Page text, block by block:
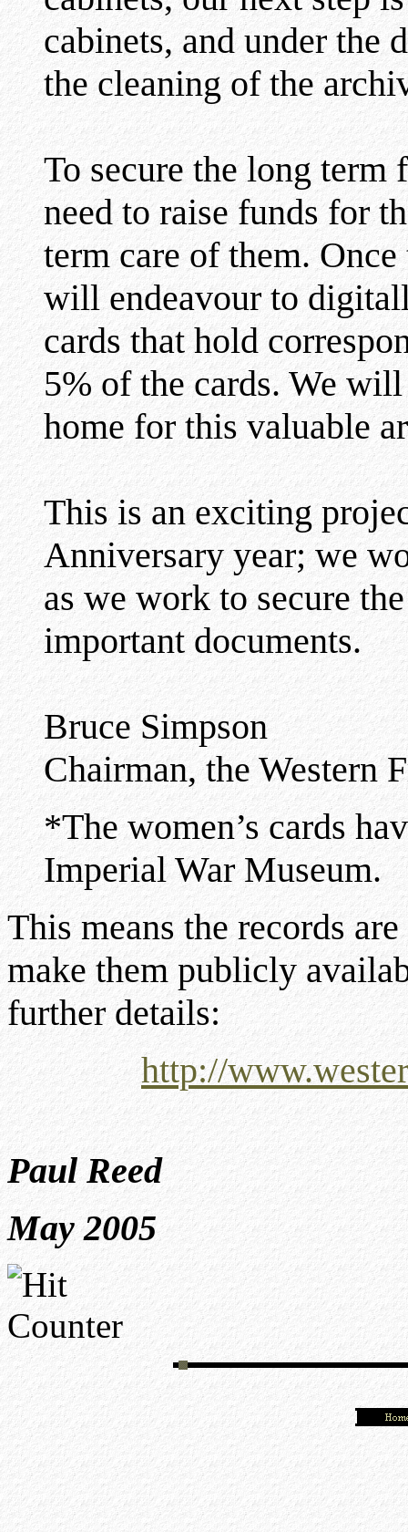
cabinets, and under the
the cleaning of the
To secure the long
need to raise funds for
term care of them.
will endeavour to
cards that hold
5% of the cards. We
home for this valuable
This is an exciting
Anniversary year; we
as we work to secure
important documents.
Bruce Simpson
Chairman, the Western
*The women’s cards
Imperial War Museum.
This means the records
make them publicly
further details:
http://
Paul Reed
May 2005